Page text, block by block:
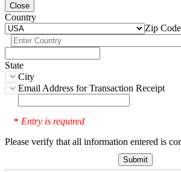
Close
Country
Zip Code
State
City
Email Address for Transaction Receipt
* Entry is required
Please verify that all information entered is